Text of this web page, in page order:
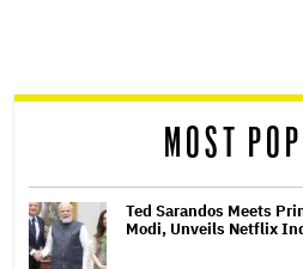
reader
MOST
Ted Sarandos Meets
Modi, Unveils Netflix